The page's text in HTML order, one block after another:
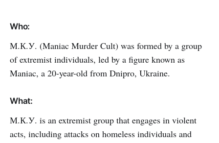
Who:
М.К.У. (Maniac Murder Cult) was formed by a group
of extremist individuals, led by a figure known as
Maniac, a 20-year-old from Dnipro, Ukraine.
What:
М.К.У. is an extremist group that engages in violent
acts, including attacks on homeless individuals and